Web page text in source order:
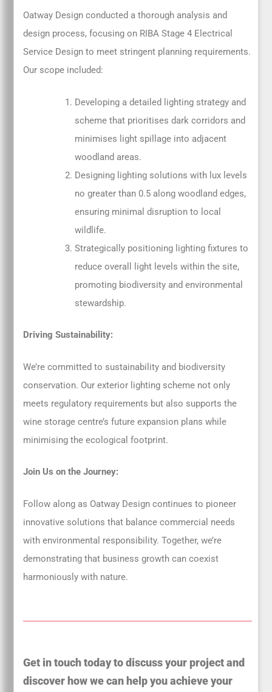
Oatway Design conducted a thorough analysis and
design process, focusing on RIBA Stage 4 Electrical
Service Design to meet stringent planning requirements.
Our scope included:
Developing a detailed lighting strategy and
scheme that prioritises dark corridors and
minimises light spillage into adjacent
woodland areas.
Designing lighting solutions with lux levels
no greater than 0.5 along woodland edges,
ensuring minimal disruption to local
wildlife.
Strategically positioning lighting fixtures to
reduce overall light levels within the site,
promoting biodiversity and environmental
stewardship.
Driving Sustainability:
We’re committed to sustainability and biodiversity
conservation. Our exterior lighting scheme not only
meets regulatory requirements but also supports the
wine storage centre’s future expansion plans while
minimising the ecological footprint.
Join Us on the Journey:
Follow along as Oatway Design continues to pioneer
innovative solutions that balance commercial needs
with environmental responsibility. Together, we’re
demonstrating that business growth can coexist
harmoniously with nature.
Get in touch today to discuss your project and
discover how we can help you achieve your